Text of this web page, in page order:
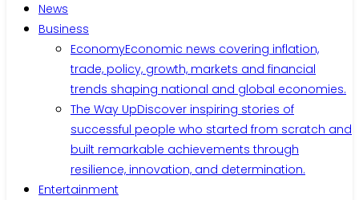
News
Business
EconomyEconomic news covering inflation,
trade, policy, growth, markets and financial
trends shaping national and global economies.
The Way UpDiscover inspiring stories of
successful people who started from scratch and
built remarkable achievements through
resilience, innovation, and determination.
Entertainment